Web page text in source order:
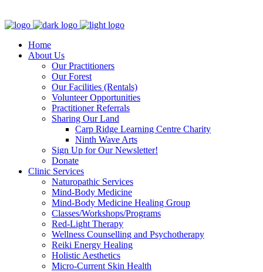
Home
About Us
Our Practitioners
Our Forest
Our Facilities (Rentals)
Volunteer Opportunities
Practitioner Referrals
Sharing Our Land
Carp Ridge Learning Centre Charity
Ninth Wave Arts
Sign Up for Our Newsletter!
Donate
Clinic Services
Naturopathic Services
Mind-Body Medicine
Mind-Body Medicine Healing Group
Classes/Workshops/Programs
Red-Light Therapy
Wellness Counselling and Psychotherapy
Reiki Energy Healing
Holistic Aesthetics
Micro-Current Skin Health